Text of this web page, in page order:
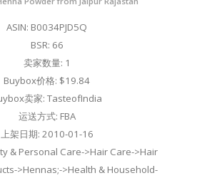
ASIN: B0034PJD5Q
BSR: 66
卖家数量: 1
Buybox价格: $19.84
卖家: TasteofIndia
运送方式: FBA
上架日期: 2010-01-16
& Personal Care->Hair Care->Hair
>Hennas;->Health & Household-